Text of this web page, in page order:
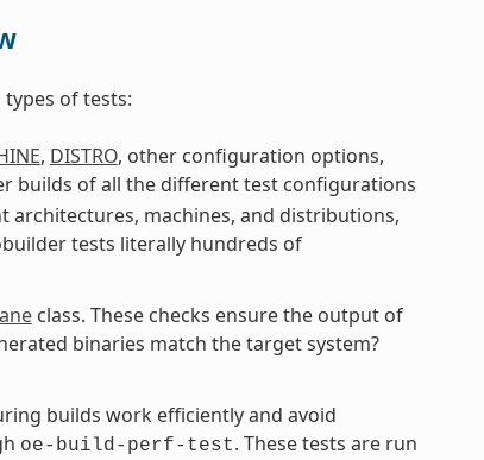
of tests:
, DISTRO, other configuration options,
builds of all the different test configurations
architectures, machines, and distributions,
tests literally hundreds of
class. These checks ensure the output of
binaries match the target system?
builds work efficiently and avoid
oe-build-perf-test. These tests are run